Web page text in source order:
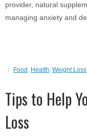
provider, natural
managing anxiety and
Food , Health, Weight Loss
Tips to Help
Loss